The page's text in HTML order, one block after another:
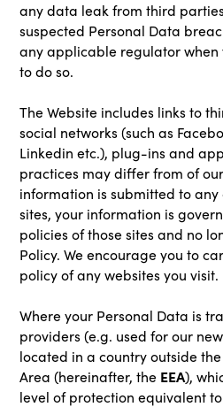
any data leak from third
suspected Personal Data
any applicable regulator
to do so.
The Website includes links to
social networks (such as
Linkedin etc.), plug-ins and
practices may differ from of
information is submitted to
sites, your information is
policies of those sites and no
Policy. We encourage you to
policy of any websites you visit.
Where your Personal Data is
providers (e.g. used for our
located in a country outside
Area (hereinafter, the EEA),
level of protection equivalent